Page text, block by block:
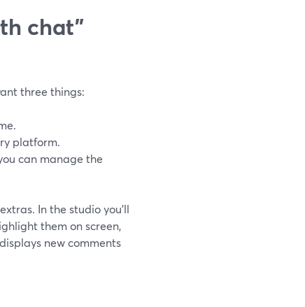
chat”
three things:
platform.
can manage the
In the studio you’ll
them on screen,
new comments